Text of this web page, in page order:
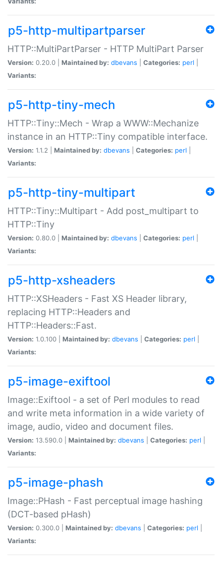
p5-http-multipartparser
HTTP::MultiPartParser - HTTP MultiPart Parser
Version: 0.20.0 | Maintained by: dbevans Categories: perl
Variants:
p5-http-tiny-mech
HTTP::Tiny::Mech - Wrap a WWW::Mechanize
instance in an HTTP::Tiny compatible interface.
Version: 1.1.2 | Maintained by: dbevans Categories: perl
Variants:
p5-http-tiny-multipart
HTTP::Tiny::Multipart - Add post_multipart to
HTTP::Tiny
Version: 0.80.0 | Maintained by: dbevans Categories: perl
Variants:
p5-http-xsheaders
HTTP::XSHeaders - Fast XS Header library,
replacing HTTP::Headers and
HTTP::Headers::Fast.
Version: 1.0.100 | Maintained by: dbevans Categories: perl
Variants:
p5-image-exiftool
Image::Exiftool - a set of Perl modules to read
and write meta information in a wide variety of
image, audio, video and document files.
Version: 13.590.0 | Maintained by: dbevans Categories: perl
Variants:
p5-image-phash
Image::PHash - Fast perceptual image hashing
(DCT-based pHash)
Version: 0.300.0 | Maintained by: dbevans Categories: perl
Variants: